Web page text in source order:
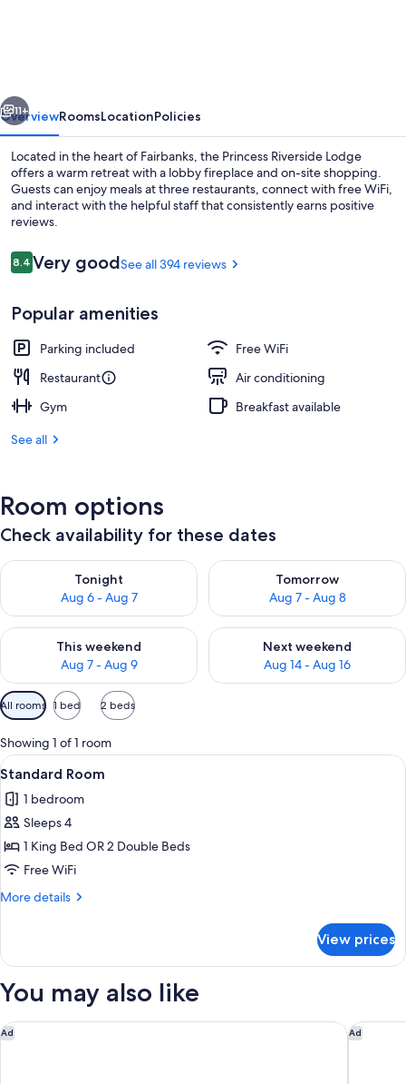
11+
OverviewRoomsLocationPolicies
Located in the heart of Fairbanks, the Princess Riverside Lodge
offers a warm retreat with a lobby fireplace and on-site shopping.
Guests can enjoy meals at three restaurants, connect with free WiFi,
and interact with the helpful staff that consistently earns positive
reviews.
Reviews
8.48.4 out of 10
Very goodSee all 394 reviews
Popular amenities
Parking included
Free WiFi
Restaurant
Air conditioning
Gym
Breakfast available
See all
Room options
Check availability for these dates
Tonight
Aug 6 - Aug 7
Check availability for tonight Aug 6 - Aug 7
Tomorrow
Aug 7 - Aug 8
Check availability for
This weekend
Aug 7 - Aug 9
Check availability for this weekend Aug 7 - Aug 9
Next weekend
Aug 14 - Aug 16
Check availability for next
Available
filters
for
rooms
All rooms 1 bed 2 beds
Showing 1 of 1 room
View
all
photos
for
Standard
Room
A hotel room with two beds, a desk,
2
Standard Room
1 bedroom
Sleeps 4
1 King Bed OR 2 Double Beds
Free WiFi
More details
More
Room
View prices
You may also like
Ad
Candlewood Suites Fairbanks by IHG Ad
La